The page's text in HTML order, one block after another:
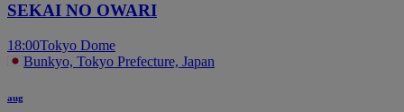
SEKAI NO OWARI
18:00Tokyo Dome
Bunkyo, Tokyo Prefecture, Japan
aug